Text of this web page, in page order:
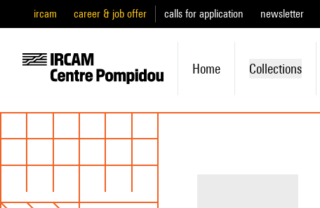
ircam career & job offer calls for application newsletter
Home Collections